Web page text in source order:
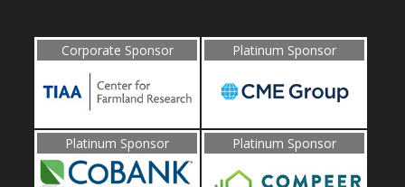
Corporate Sponsor Platinum Sponsor
Platinum Sponsor Platinum Sponsor